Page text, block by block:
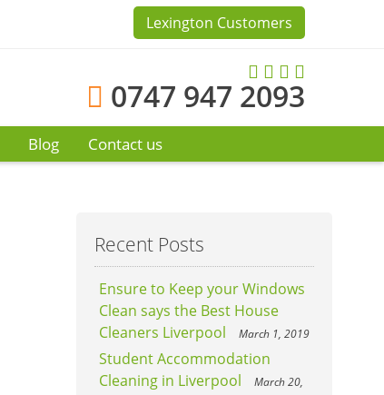
Lexington Customers
0747 947 2093
Blog Contact us
Recent Posts
Ensure to Keep your Windows
Clean says the Best House
Cleaners Liverpool
March 1, 2019
Student Accommodation
Cleaning in Liverpool
March 20,